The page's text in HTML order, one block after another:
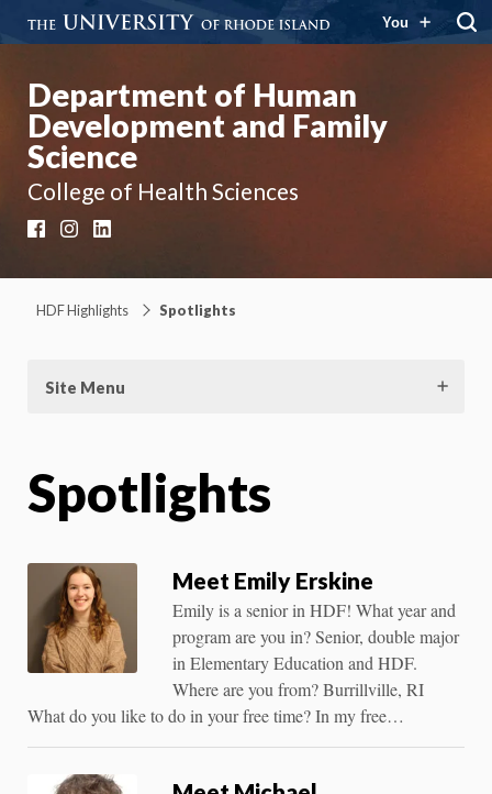
You
Department of Human
Development and Family
Science
College of Health Sciences
FacebookInstagram
HDF Highlights Spotlights
Site Menu
Spotlights
Meet Emily Erskine
Emily is a senior in HDF! What year and
program are you in? Senior, double major
in Elementary Education and HDF.
Where are you from? Burrillville, RI
What do you like to do in your free time? In my free…